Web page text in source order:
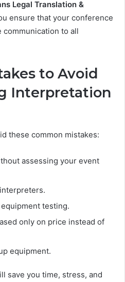
Legal Translation &
ensure that your conference
to all
to Avoid
Interpretation
these common mistakes:
assessing your event
testing.
only on price instead of
equipment.
save you time, stress, and